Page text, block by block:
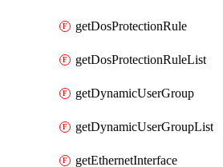
getDosProtectionRule
getDosProtectionRuleList
getDynamicUserGroup
getDynamicUserGroupList
getEthernetInterface